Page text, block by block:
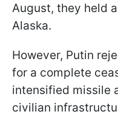
August, they held
Alaska.
However, Putin
for a complete
intensified missile
civilian